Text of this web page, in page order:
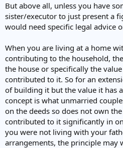
But above all, unless you have
sister/executor to just present a
would need specific legal advice
When you are living at a home
contributing to the household,
the house or specifically the
contributed to it. So for an
of building it but the value it has
concept is what unmarried
on the deeds so does not own
contributed to it significantly in
you were not living with your
arrangements, the principle may